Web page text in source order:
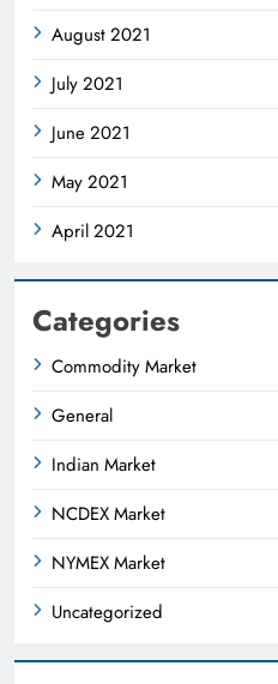
August 2021
July 2021
June 2021
May 2021
April 2021
Categories
Commodity Market
General
Indian Market
NCDEX Market
NYMEX Market
Uncategorized